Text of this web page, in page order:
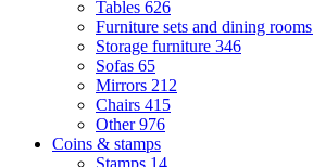
Tables 626
Furniture sets and dining rooms
Storage furniture 346
Sofas 65
Mirrors 212
Chairs 415
Other976
Coins & stamps
Stamps 14